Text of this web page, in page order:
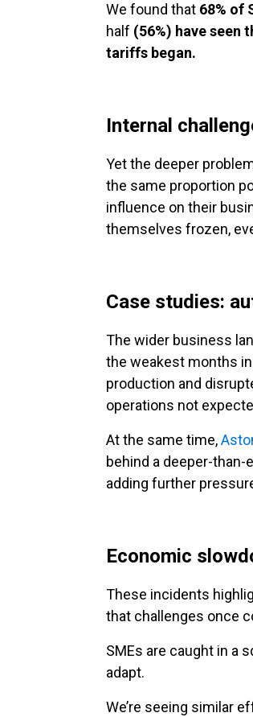
We found that 68% of
half (56%) have seen
tariffs began.
Internal
Yet the deeper
the same proportion
influence on their
themselves frozen,
Case studies:
The wider business
the weakest months
production and
operations not
At the same time,
behind a deeper-
adding further
Economic
These incidents
that challenges once
SMEs are caught in a
adapt.
We’re seeing similar